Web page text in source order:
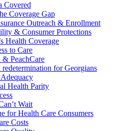
Covered
Coverage Gap
Outreach & Enrollment
& Consumer Protections
Health Coverage
to Care
PeachCare
for Georgians
Health Parity
Wait
for Health Care Consumers
Costs